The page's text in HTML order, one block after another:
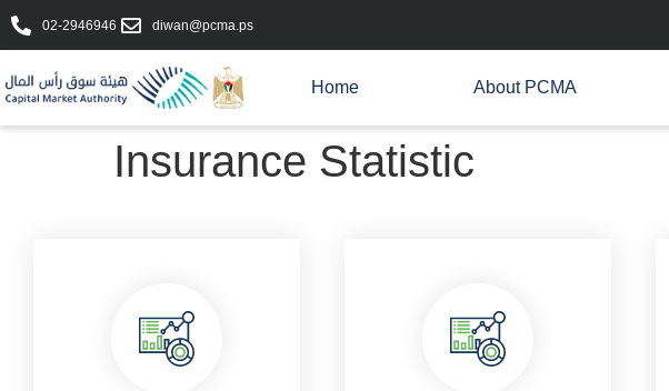
02-2946946 diwan@pcma.ps
Home About PCMA
Insurance Statistic